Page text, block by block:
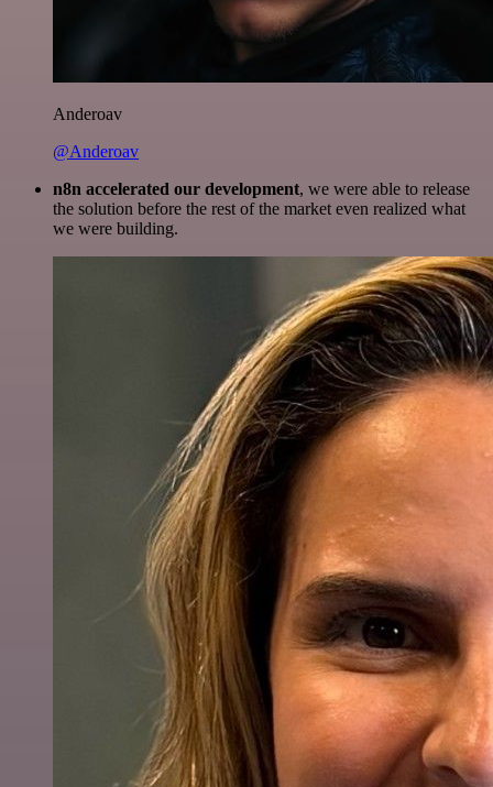
Anderoav
@Anderoav
n8n accelerated our development, we were able to release
the solution before the rest of the market even realized what
we were building.